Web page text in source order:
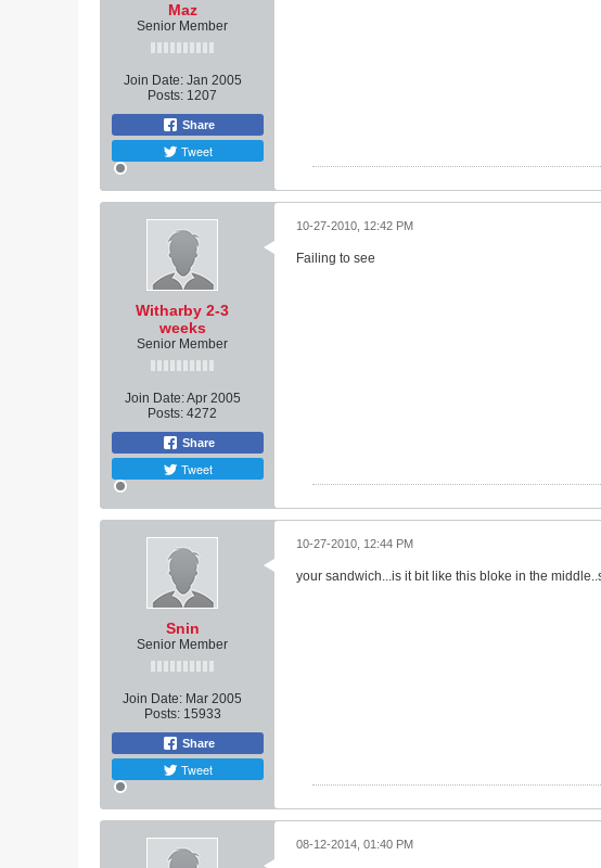
Maz
Senior Member
Join Date: Jan 2005
Posts: 1207
Share
Tweet
Witharby 2-3
weeks
Senior Member
Join Date:Apr 2005
Posts: 4272
Share
Tweet
10-27-2010, 12:42 PM
Failing to see
Snin
Senior Member
Join Date: Mar 2005
Posts: 15933
Share
Tweet
10-27-2010, 12:44 PM
your sandwich...is it bit like this bloke in the
08-12-2014, 01:40 PM